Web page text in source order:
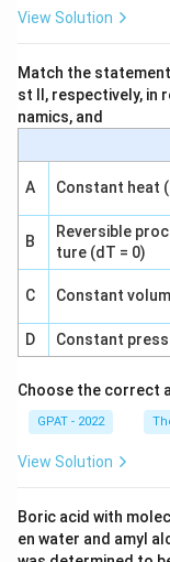
View Solution
Match the
st II, respectively, in
namics, and
A Constant heat
B
Reversible
ture (dT = 0)
C Constant
D
Constant
Choose the correct
GPAT - 2022
View Solution
Boric acid with
en water and amyl